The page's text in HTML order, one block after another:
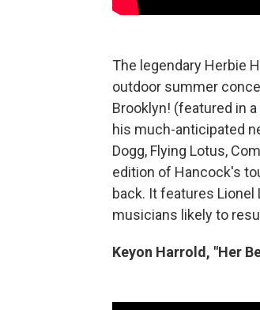
The legendary Herbie
outdoor summer
Brooklyn! (featured in a
his much-anticipated
Dogg, Flying Lotus,
edition of Hancock's
back. It features
musicians likely to
Keyon Harrold, "Her